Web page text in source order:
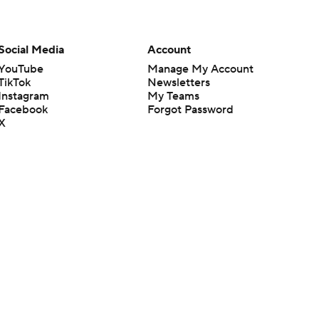
Media
Account
Manage My Account
Newsletters
My Teams
Forgot Password